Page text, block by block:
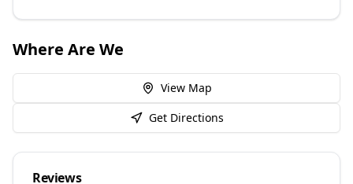
Where Are We
View Map
Get Directions
Reviews